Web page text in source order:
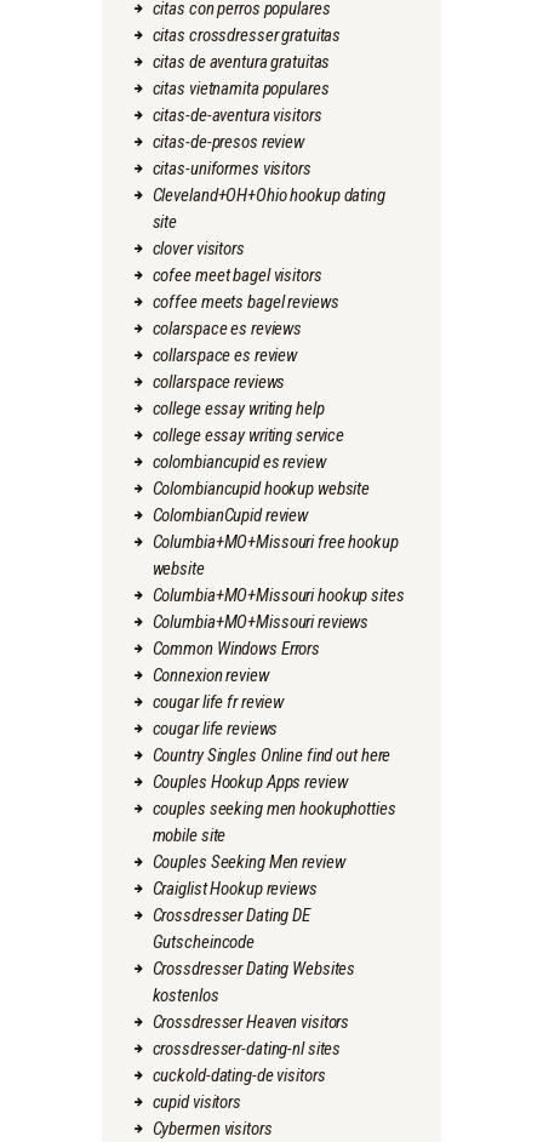
citas con perros populares
citas crossdresser gratuitas
citas de aventura gratuitas
citas vietnamita populares
citas-de-aventura visitors
citas-de-presos review
citas-uniformes visitors
Cleveland+OH+Ohio hookup dating
site
clover visitors
cofee meet bagel visitors
coffee meets bagel reviews
colarspace es reviews
collarspace es review
collarspace reviews
college essay writing help
college essay writing service
colombiancupid es review
Colombiancupid hookup website
ColombianCupid review
Columbia+MO+Missouri free hookup
website
Columbia+MO+Missouri hookup sites
Columbia+MO+Missouri reviews
Common Windows Errors
Connexion review
cougar life fr review
cougar life reviews
Country Singles Online find out here
Couples Hookup Apps review
couples seeking men hookuphotties
mobile site
Couples Seeking Men review
Craiglist Hookup reviews
Crossdresser Dating DE
Gutscheincode
Crossdresser Dating Websites
kostenlos
Crossdresser Heaven visitors
crossdresser-dating-nl sites
cuckold-dating-de visitors
cupid visitors
Cybermen visitors